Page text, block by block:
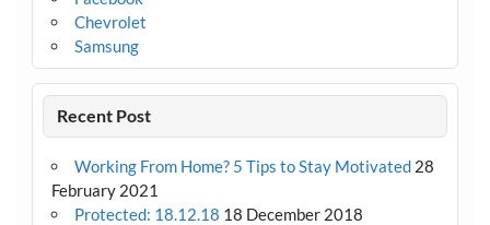
Chevrolet
Samsung
Recent Post
Working From Home? 5 Tips to Stay Motivated 28
February 2021
Protected: 18.12.18 18 December 2018